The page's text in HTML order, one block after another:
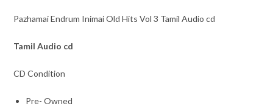
Pazhamai Endrum Inimai Old Hits Vol 3 Tamil Audio cd
TamilAudio cd
CD Condition
Pre- Owned